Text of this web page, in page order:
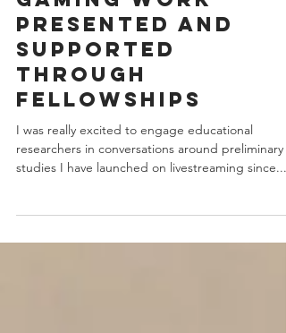
Livestreaming and
Learning through
Gaming work
presented and
supported
through
Fellowships
researchers in conversations around preliminary